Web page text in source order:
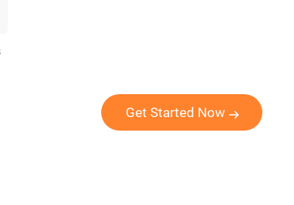
Get Started Now